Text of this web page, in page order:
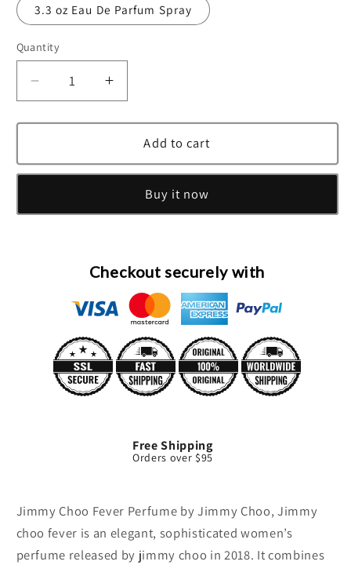
3.3 oz Eau De Parfum Spray
Quantity
Decrease
quantity
for
Choo
Fever
EDP
Increase
quantity
for
Jimmy
Choo
Fever
EDP
Choo
Add to cart
Buy it now
Checkout securely with
Free Shipping
Orders over $95
Jimmy Choo Fever Perfume by Jimmy Choo, Jimmy
choo fever is an elegant, sophisticated women’s
perfume released by jimmy choo in 2018. It combines